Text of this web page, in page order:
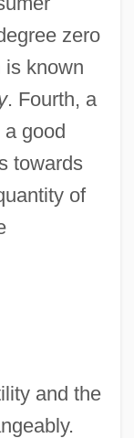
zero
is known
. Fourth, a
good
towards
of
and the